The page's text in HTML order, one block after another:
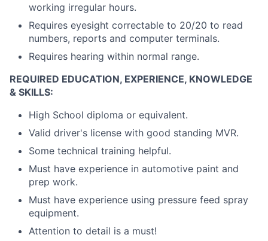
working irregular hours.
Requires eyesight correctable to 20/20 to read
numbers, reports and computer terminals.
Requires hearing within normal range.
REQUIRED EDUCATION, EXPERIENCE, KNOWLEDGE
& SKILLS:
High School diploma or equivalent.
Valid driver's license with good standing MVR.
Some technical training helpful.
Must have experience in automotive paint and
prep work.
Must have experience using pressure feed spray
equipment.
Attention to detail is a must!